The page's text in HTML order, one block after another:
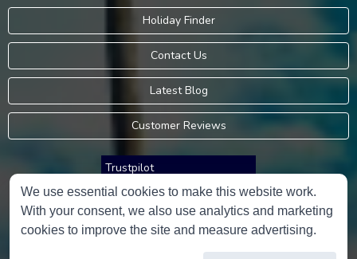
Holiday Finder
Contact Us
Latest Blog
Customer Reviews
Trustpilot
Consumer Protection Information
We use essential cookies to make this website work.
With your consent, we also use analytics and marketing
cookies to improve the site and measure advertising.